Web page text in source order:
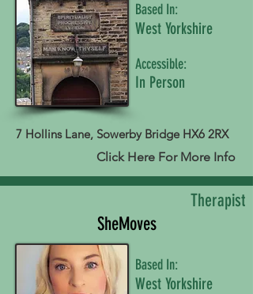
Based In:
West Yorkshire
Accessible:
In Person
7 Hollins Lane, Sowerby Bridge HX6 2RX
Click Here For More Info
Therapist
SheMoves
Based In:
West Yorkshire